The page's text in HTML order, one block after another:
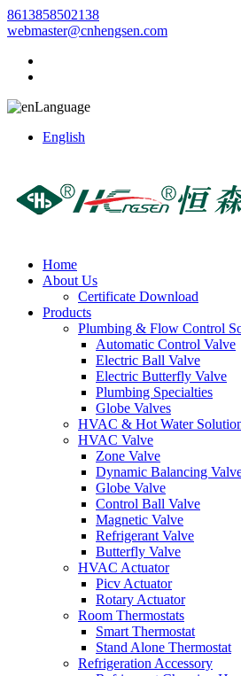
8613858502138
webmaster@cnhengsen.com
Language
English
Home
About Us
Certificate Download
Products
Plumbing & Flow Control
Automatic Control Valve
Electric Ball Valve
Electric Butterfly Valve
Plumbing Specialties
Globe Valves
HVAC & Hot Water
HVAC Valve
Zone Valve
Dynamic Balancing
Globe Valve
Control Ball Valve
Magnetic Valve
Refrigerant Valve
Butterfly Valve
HVAC Actuator
Picv Actuator
Rotary Actuator
Room Thermostats
Smart Thermostat
Stand Alone Thermostat
Refrigeration Accessory